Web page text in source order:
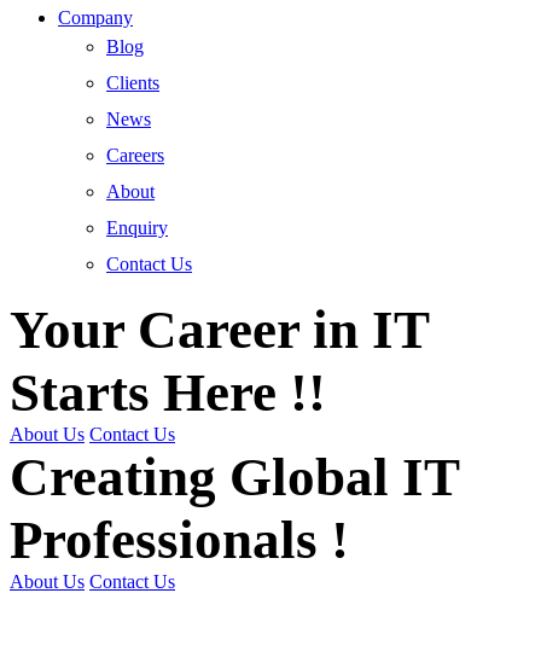
Company
Blog
Clients
News
Careers
About
Enquiry
Contact Us
Your Career in IT
Starts Here !!
About Us Contact Us
Creating Global IT
Professionals !
About Us Contact Us